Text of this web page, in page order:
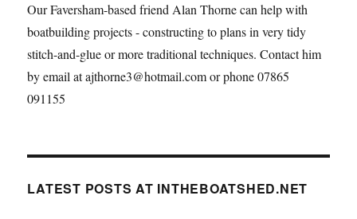
Our Faversham-based friend Alan Thorne can help with
boatbuilding projects - constructing to plans in very tidy
stitch-and-glue or more traditional techniques. Contact him
by email at ajthorne3@hotmail.com or phone 07865
091155
LATEST POSTS AT INTHEBOATSHED.NET